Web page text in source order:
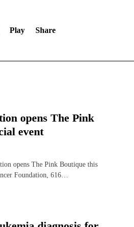
Play Share
opens The Pink
event
opens The Pink Boutique this
Foundation, 616…